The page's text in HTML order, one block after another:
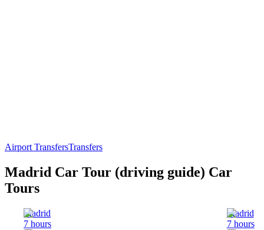
Airport TransfersTransfers
Madrid Car Tour (driving guide) Car
Tours
Madrid
7 hours
Madrid
7 hours